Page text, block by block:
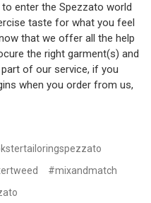
enter the Spezzato world
taste for what you feel
that we offer all the help
the right garment(s) and
of our service, if you
when you order from us,
#mixandmatch